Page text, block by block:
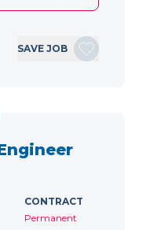
SAVE JOB
CONTRACT
Permanent